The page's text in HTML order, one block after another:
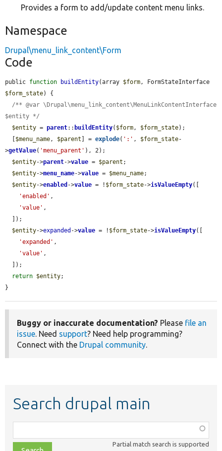
Provides a form to add/update content menu links.
Namespace
Drupal\menu_link_content\Form
Code
public function buildEntity(array $form
$form_state) {
/** @var \Drupal\menu_link_content\MenuLinkContentInterface
$entity */
$entity = parent:: buildEntity( $form, $form_state);
$menu_name, $parent ] = explode( ':' , $form_state-
>getValue( 'menu_parent' ), 2);
$entity->parent->value = $parent ;
$entity->menu_name->value = $menu_name;
$entity->enabled ->value = ! $form_state->isValueEmpty([
'enabled' ,
'value' ,
$entity->expanded ->value = ! $form_state->isValueEmpty([
'expanded' ,
'value' ,
return $entity;
}
Buggy or inaccurate documentation? Please file an
issue. Need support? Need help programming?
Connect with the Drupal community.
Search drupal main
class,
file,
Partial match search is supported